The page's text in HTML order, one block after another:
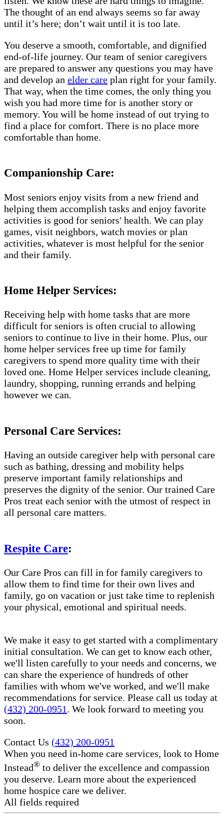
The thought of an end always seems so far away
until it’s here; don’t wait until it is too late.
You deserve a smooth, comfortable, and dignified
end-of-life journey. Our team of senior caregivers
are prepared to answer any questions you may have
and develop an elder care plan right for your family.
That way, when the time comes, the only thing you
wish you had more time for is another story or
memory. You will be home instead of out trying to
find a place for comfort. There is no place more
comfortable than home.
Companionship Care:
Most seniors enjoy visits from a new friend and
helping them accomplish tasks and enjoy favorite
activities is good for seniors' health. We can play
games, visit neighbors, watch movies or plan
activities, whatever is most helpful for the senior
and their family.
Home Helper Services:
Receiving help with home tasks that are more
difficult for seniors is often crucial to allowing
seniors to continue to live in their home. Plus, our
home helper services free up time for family
caregivers to spend more quality time with their
loved one. Home Helper services include cleaning,
laundry, shopping, running errands and helping
however we can.
Personal Care Services:
Having an outside caregiver help with personal care
such as bathing, dressing and mobility helps
preserve important family relationships and
preserves the dignity of the senior. Our trained Care
Pros treat each senior with the utmost of respect in
all personal care matters.
Respite Care:
Our Care Pros can fill in for family caregivers to
allow them to find time for their own lives and
family, go on vacation or just take time to replenish
your physical, emotional and spiritual needs.
We make it easy to get started with a complimentary
initial consultation. We can get to know each other,
we'll listen carefully to your needs and concerns, we
can share the experience of hundreds of other
families with whom we've worked, and we'll make
recommendations for service. Please call us today at
(432) 200-0951. We look forward to meeting you
soon.
Contact Us (432) 200-0951
When you need in-home care services, look to Home
Instead® to deliver the excellence and compassion
you deserve. Learn more about the experienced
home hospice care​ we deliver.
All fields required